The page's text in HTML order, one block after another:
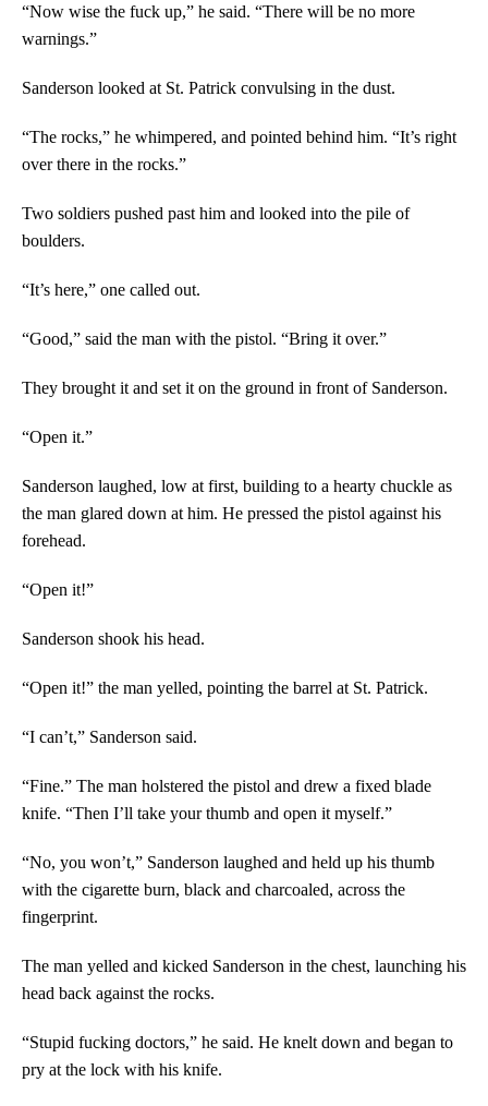
“Now wise the fuck up,” he said. “There will be no more
warnings.”
Sanderson looked at St. Patrick convulsing in the dust.
“The rocks,” he whimpered, and pointed behind him. “It’s right
over there in the rocks.”
Two soldiers pushed past him and looked into the pile of
boulders.
“It’s here,” one called out.
“Good,” said the man with the pistol. “Bring it over.”
They brought it and set it on the ground in front of Sanderson.
“Open it.”
Sanderson laughed, low at first, building to a hearty chuckle as
the man glared down at him. He pressed the pistol against his
forehead.
“Open it!”
Sanderson shook his head.
“Open it!” the man yelled, pointing the barrel at St. Patrick.
“I can’t,” Sanderson said.
“Fine.” The man holstered the pistol and drew a fixed blade
knife. “Then I’ll take your thumb and open it myself.”
“No, you won’t,” Sanderson laughed and held up his thumb
with the cigarette burn, black and charcoaled, across the
fingerprint.
The man yelled and kicked Sanderson in the chest, launching his
head back against the rocks.
“Stupid fucking doctors,” he said. He knelt down and began to
pry at the lock with his knife.